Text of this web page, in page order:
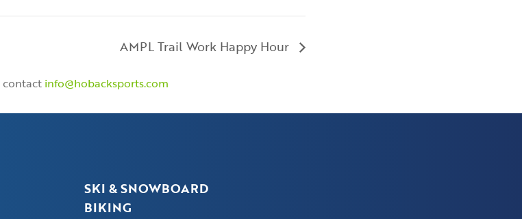
AMPL Trail Work Happy Hour
contact info@hobacksports.com
SKI & SNOWBOARD
BIKING